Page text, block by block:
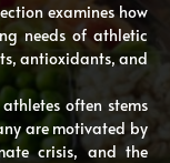
examines how
needs of athletic
antioxidants, and
often stems
are motivated by
crisis, and the